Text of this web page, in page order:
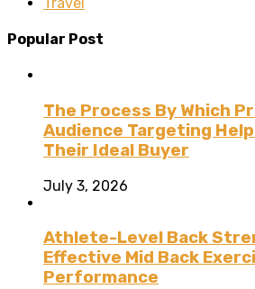
Popular Post
The Process By Which
Audience Targeting
Their Ideal Buyer
July 3, 2026
Athlete-Level Back
Effective Mid Back
Performance